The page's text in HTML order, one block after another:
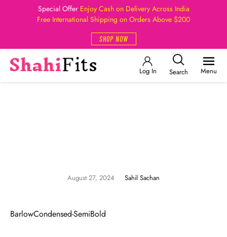
Special Offer Enjoy Cash on Delivery Across India
Free International Shipping on Orders Above $200
SHOP NOW
Log In Search Menu
August 27, 2024 Sahil Sachan
BarlowCondensed-SemiBold